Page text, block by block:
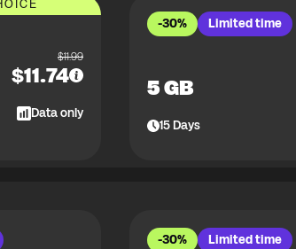
$11.99
$11.74
Data only
-30% Limited time
5 GB
15Days
-30% Limited time